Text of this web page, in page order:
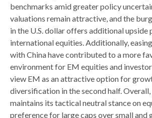
benchmarks amid greater policy
valuations remain attractive, and the
in the U.S. dollar offers additional
international equities. Additionally,
with China have contributed to a more
environment for EM equities and
view EM as an attractive option for
diversification in the second half. Overall,
maintains its tactical neutral stance on
preference for large caps over small and